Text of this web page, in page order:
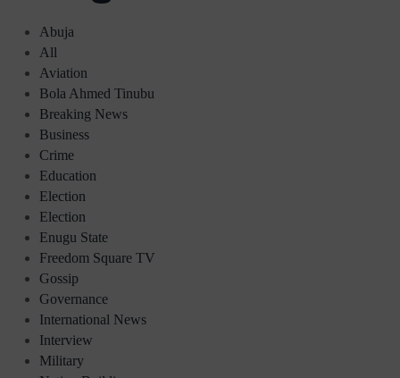
Abuja
All
Aviation
Bola Ahmed Tinubu
Breaking News
Business
Crime
Education
Election
Election
Enugu State
Freedom Square TV
Gossip
Governance
International News
Interview
Military